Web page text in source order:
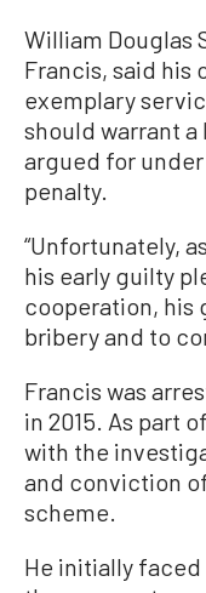
William Douglas
Francis, said his
exemplary
should warrant
argued for under
penalty.
“Unfortunately,
his early guilty
cooperation, his
bribery and to
Francis was
in 2015. As part
with the
and conviction
scheme.
He initially faced